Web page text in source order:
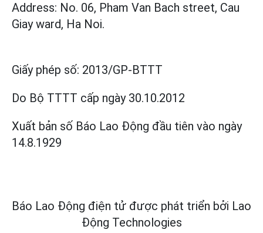
Address: No. 06, Pham Van Bach street, Cau
Giay ward, Ha Noi.
Giấy phép số: 2013/GP-BTTT
Do Bộ TTTT cấp ngày 30.10.2012
Xuất bản số Báo Lao Động đầu tiên vào ngày
14.8.1929
Báo Lao Động điện tử được phát triển bởi Lao
Động Technologies